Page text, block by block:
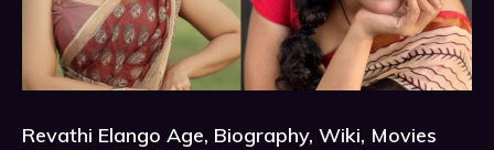
Revathi Elango Age, Biography, Wiki, Movies